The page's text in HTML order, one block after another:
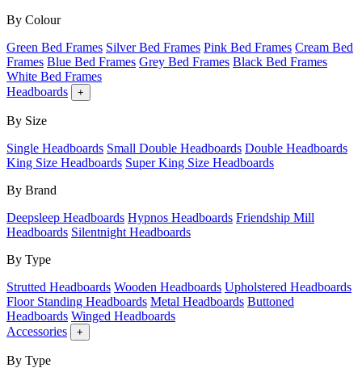
By Colour
Green Bed Frames Silver Bed Frames Pink Bed Frames Cream Bed
Frames Blue Bed Frames Grey Bed Frames Black Bed Frames
White Bed Frames
Headboards
+
By Size
Single Headboards Small Double Headboards Double Headboards
King Size Headboards Super King Size Headboards
By Brand
Deepsleep Headboards Hypnos Headboards Friendship Mill
Headboards Silentnight Headboards
By Type
Strutted Headboards Wooden Headboards Upholstered Headboards
Floor Standing Headboards Metal Headboards Buttoned
Headboards Winged Headboards
Accessories
+
By Type